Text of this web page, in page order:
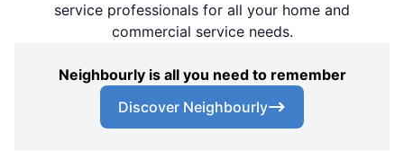
service professionals for all your home and
commercial service needs.
Neighbourly is all you need to remember
Discover Neighbourly